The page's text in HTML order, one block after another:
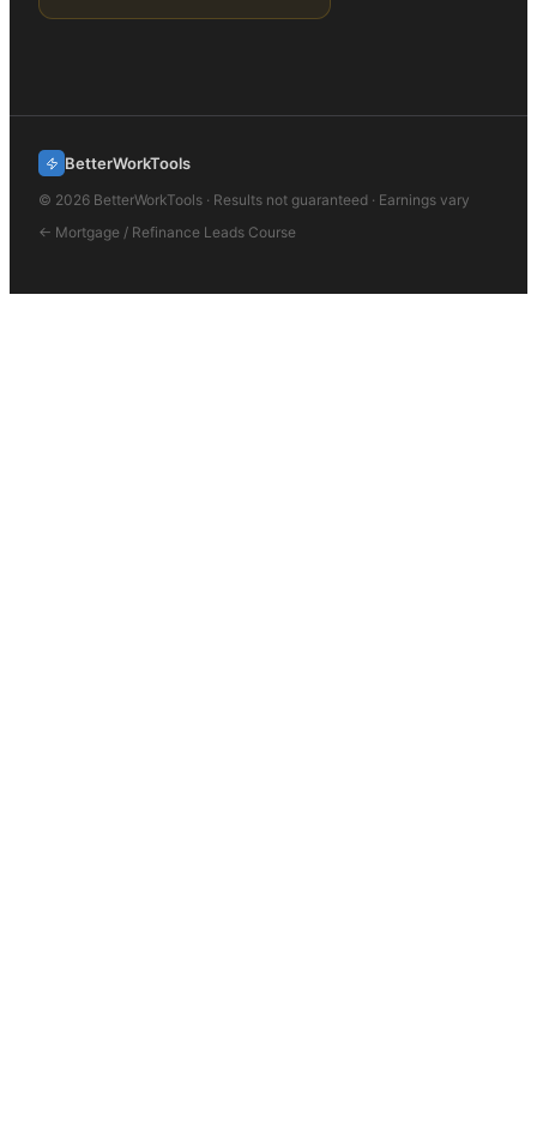
BetterWorkTools
© 2026 BetterWorkTools · Results not guaranteed · Earnings vary
← Mortgage / Refinance Leads Course